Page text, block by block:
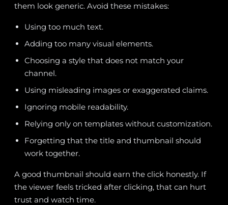
them look generic. Avoid these mistakes:
Using too much text.
Adding too many visual elements.
Choosing a style that does not match your
channel.
Using misleading images or exaggerated claims.
Ignoring mobile readability.
Relying only on templates without customization.
Forgetting that the title and thumbnail should
work together.
A good thumbnail should earn the click honestly. If
the viewer feels tricked after clicking, that can hurt
trust and watch time.